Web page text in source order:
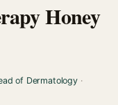
Honey
of Dermatology·